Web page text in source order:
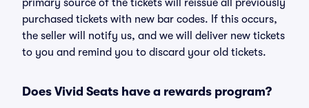
primary source of the tickets will reissue all previously
purchased tickets with new bar codes. If this occurs,
the seller will notify us, and we will deliver new tickets
to you and remind you to discard your old tickets.
Does Vivid Seats have a rewards program?